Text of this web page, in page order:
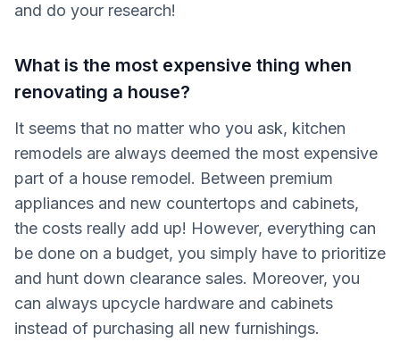
and do your research!
What is the most expensive thing when
renovating a house?
It seems that no matter who you ask, kitchen
remodels are always deemed the most expensive
part of a house remodel. Between premium
appliances and new countertops and cabinets,
the costs really add up! However, everything can
be done on a budget, you simply have to prioritize
and hunt down clearance sales. Moreover, you
can always upcycle hardware and cabinets
instead of purchasing all new furnishings.